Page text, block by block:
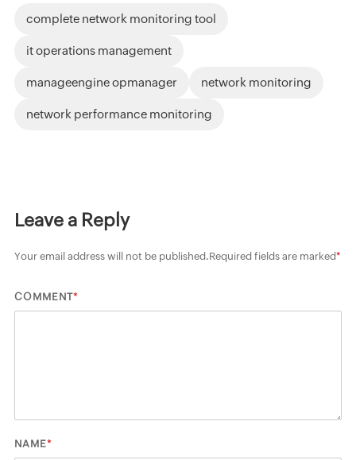
complete network monitoring tool
it operations management
manageengine opmanager network monitoring
network performance monitoring
Leave a Reply
Your email address will not be published.Required fields are marked*
COMMENT*
NAME*